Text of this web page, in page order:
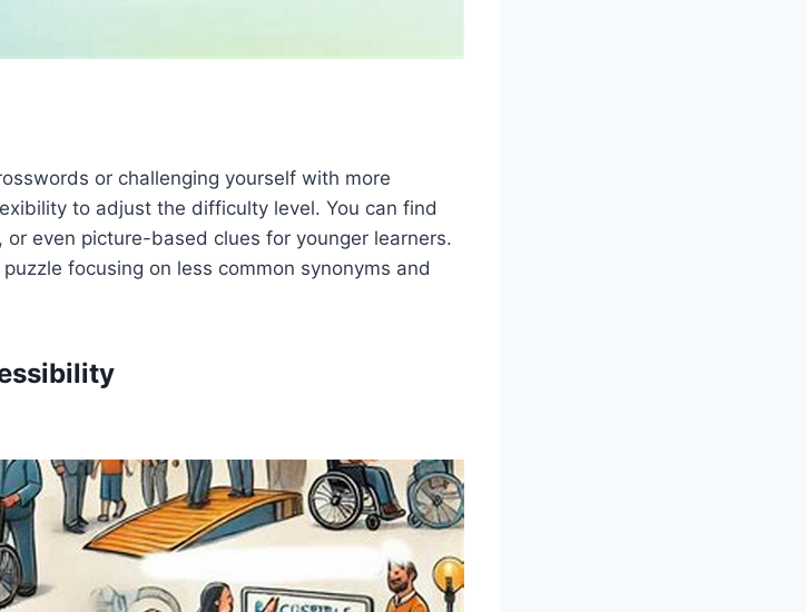
or challenging yourself with more
to adjust the difficulty level. You can find
even picture-based clues for younger learners.
focusing on less common synonyms and